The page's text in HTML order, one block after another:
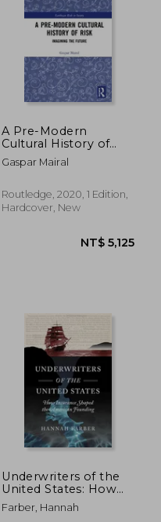
NT$
A Pre-Modern
Cultural History of
Risk: Imagining the
Future (Earthscan
Gaspar Mairal
Routledge, 2020, 1 Edition,
Hardcover, New
Underwriters of the
United States: How
Insurance Shaped the
American Founding
Farber, Hannah